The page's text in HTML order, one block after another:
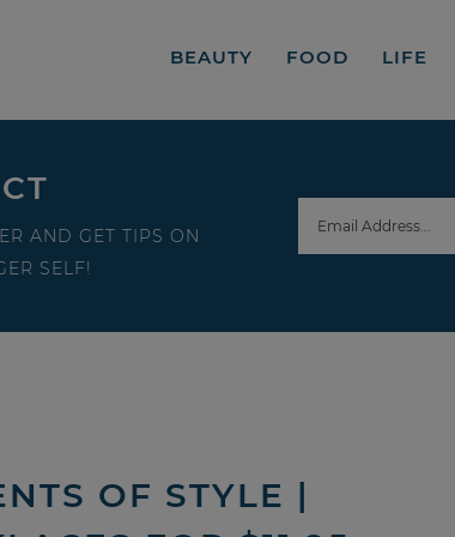
BEAUTY FOOD LIFE
AND GET TIPS ON
SELF!
OF STYLE |